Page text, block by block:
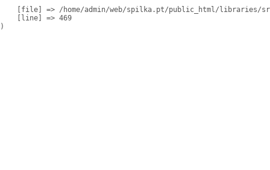
[file] => /home/admin/web/spilka.pt/public_html/libraries/
    [line] => 469